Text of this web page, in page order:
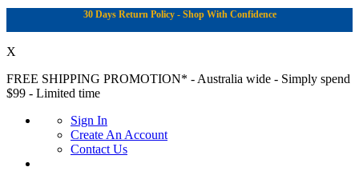
30 Days Return Policy - Shop With Confidence
X
FREE SHIPPING PROMOTION* - Australia wide - Simply spend
$99 - Limited time
Sign In
Create An Account
Contact Us